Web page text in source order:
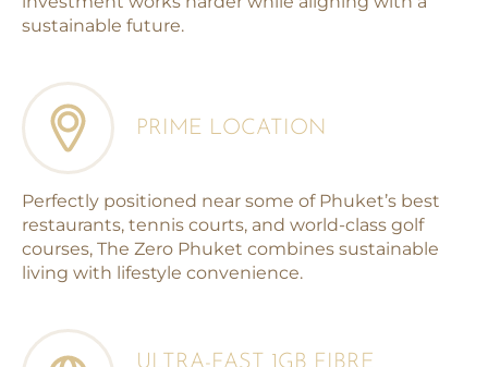
sustainable future.
PRIME LOCATION
Perfectly positioned near some of Phuket’s best
restaurants, tennis courts, and world-class golf
courses, The Zero Phuket combines sustainable
living with lifestyle convenience.
ULTRA-FAST 1GB FIBRE